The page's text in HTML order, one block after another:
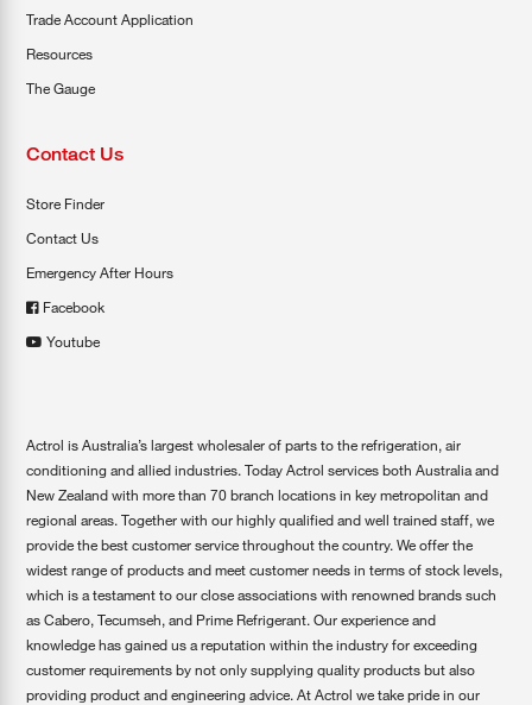
Trade Account Application
Resources
The Gauge
Contact Us
Store Finder
Contact Us
Emergency After Hours
Facebook
Youtube
Actrol is Australia’s largest wholesaler of parts to the refrigeration, air
conditioning and allied industries. Today Actrol services both Australia and
New Zealand with more than 70 branch locations in key metropolitan and
regional areas. Together with our highly qualified and well trained staff, we
provide the best customer service throughout the country. We offer the
widest range of products and meet customer needs in terms of stock levels,
which is a testament to our close associations with renowned brands such
as Cabero, Tecumseh, and Prime Refrigerant. Our experience and
knowledge has gained us a reputation within the industry for exceeding
customer requirements by not only supplying quality products but also
providing product and engineering advice. At Actrol we take pride in our